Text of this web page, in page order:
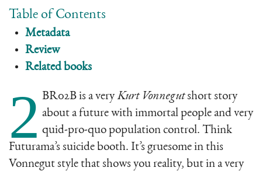
Table of Contents
Metadata
Review
Related books
2 BR02B is a veryKurt Vonnegutshort story
about a future with immortal people and very
quid-pro-quo population control. Think
Futurama’s suicide booth. It’s gruesome in this
Vonnegut style that shows you reality, but in a very